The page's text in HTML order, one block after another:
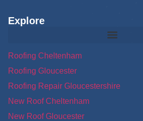
Explore
Roofing Cheltenham
Roofing Gloucester
Roofing Repair Gloucestershire
New Roof Cheltenham
New Roof Gloucester